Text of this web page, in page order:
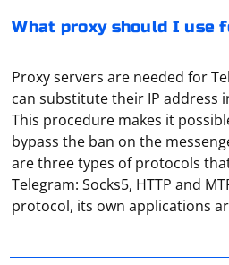
What proxy should I use
Proxy servers are needed for
can substitute their IP address
This procedure makes it
bypass the ban on the
are three types of protocols
Telegram: Socks5, HTTP and
protocol, its own applications
In PlayStation 4 and 5, setting
a similar algorithm. It is
select "Settings", open the tab
choose the type of connection